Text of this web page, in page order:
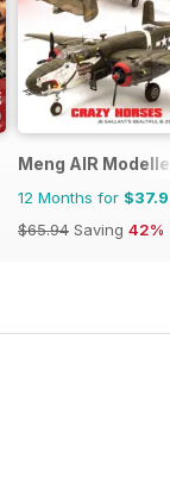
Meng AIR
12 Months for
$65.94 Saving 42%